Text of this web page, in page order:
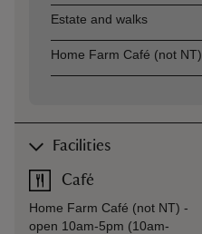
AssetOpening time
Estate and walks
Home Farm Café (not NT)
Facilities
Café
Home Farm Café (not NT) -
open 10am-5pm (10am-